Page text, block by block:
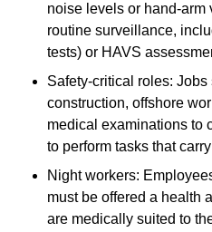
noise levels or hand-arm
routine surveillance,
tests) or HAVS
Safety-critical roles:
construction, offshore
medical examinations to
to perform tasks that
Night workers:
must be offered a health
are medically suited to